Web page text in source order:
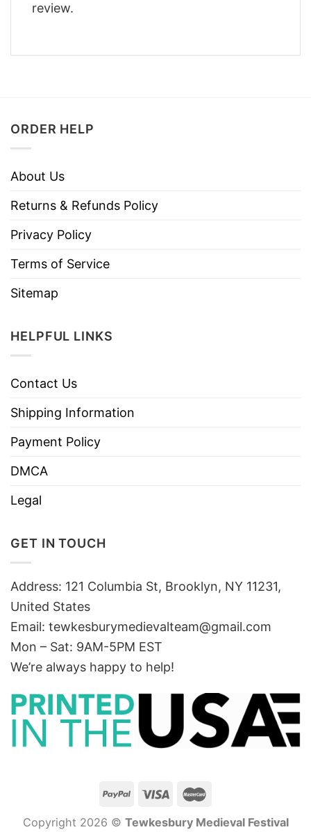
review.
ORDER HELP
About Us
Returns & Refunds Policy
Privacy Policy
Terms of Service
Sitemap
HELPFUL LINKS
Contact Us
Shipping Information
Payment Policy
DMCA
Legal
GET IN TOUCH
Address: 121 Columbia St, Brooklyn, NY 11231,
United States
Email: tewkesburymedievalteam@gmail.com
Mon – Sat: 9AM-5PM EST
We’re always happy to help!
Copyright 2026 © Tewkesbury Medieval Festival